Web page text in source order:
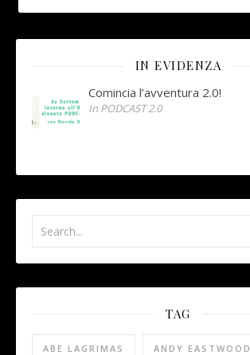
IN EVIDENZA
Comincia l’avventura 2.0!
In PODCAST 2.0
TAG
ABE LAGRIMAS ANDY EASTWOOD